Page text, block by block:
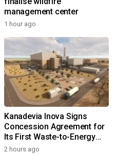
management center
1 hour ago
Kanadevia Inova Signs
Concession Agreement for
Its First Waste-to-Energy
Plant in Africa
2 hours ago